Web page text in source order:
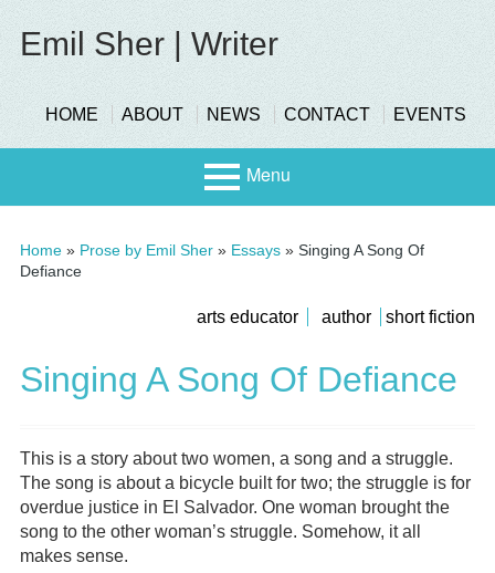
content
Emil Sher | Writer
header-
menu
HOME ABOUT NEWS CONTACT EVENTS
Menu
Menu
Page
Home» Prose by Emil Sher» Essays» Singing A Song Of
Defiance
submenu
Sidebar
arts educator author short fiction
Singing A Song Of Defiance
This is a story about two women, a song and a struggle.
The song is about a bicycle built for two; the struggle is for
overdue justice in El Salvador. One woman brought the
song to the other woman’s struggle. Somehow, it all
makes sense.